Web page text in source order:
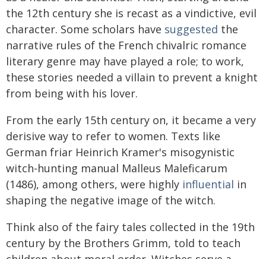
the 12th century she is recast as a vindictive, evil
character. Some scholars have suggested the
narrative rules of the French chivalric romance
literary genre may have played a role; to work,
these stories needed a villain to prevent a knight
from being with his lover.
From the early 15th century on, it became a very
derisive way to refer to women. Texts like
German friar Heinrich Kramer's misogynistic
witch-hunting manual Malleus Maleficarum
(1486), among others, were highly influential in
shaping the negative image of the witch.
Think also of the fairy tales collected in the 19th
century by the Brothers Grimm, told to teach